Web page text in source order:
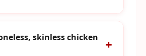
skinless chicken